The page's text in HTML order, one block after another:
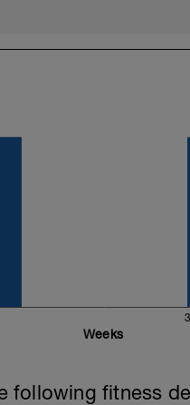
3
Weeks
following fitness